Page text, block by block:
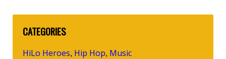
CATEGORIES
HiLo Heroes, Hip Hop, Music